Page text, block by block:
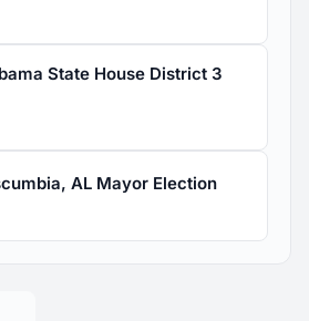
State House District 3
AL Mayor Election